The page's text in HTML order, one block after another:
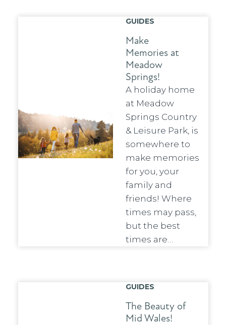
GUIDES
Make
Memories at
Meadow
Springs!
A holiday home
at Meadow
Springs Country
& Leisure Park, is
somewhere to
make memories
for you, your
family and
friends! Where
times may pass,
but the best
times are…
GUIDES
The Beauty of
Mid Wales!